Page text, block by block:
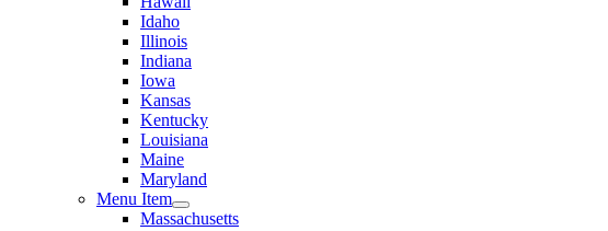
Idaho
Illinois
Indiana
Iowa
Kansas
Kentucky
Louisiana
Maine
Maryland
Menu Item
Massachusetts